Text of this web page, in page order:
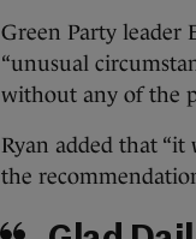
Green Party leader
“unusual
without any of the
Ryan added that
the